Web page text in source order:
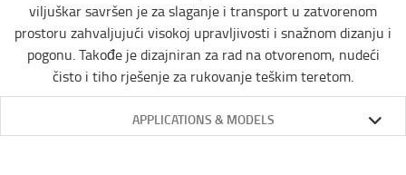
viljuškar savršen je za slaganje i transport u zatvorenom
prostoru zahvaljujući visokoj upravljivosti i snažnom dizanju i
pogonu. Takođe je dizajniran za rad na otvorenom, nudeći
čisto i tiho rješenje za rukovanje teškim teretom.
APPLICATIONS & MODELS